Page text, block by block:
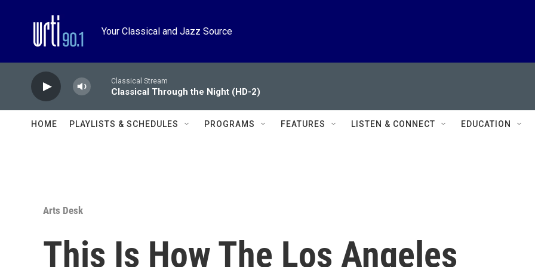
Your Classical and Jazz Source
Classical Stream
Classical Through the Night (HD-2)
HOME PLAYLISTS & SCHEDULES PROGRAMS FEATURES LISTEN & CONNECT EDUCATION
Arts Desk
This Is How The Los Angeles